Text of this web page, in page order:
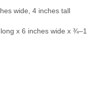
wide, 4 inches tall
x 6 inches wide x ¾–1